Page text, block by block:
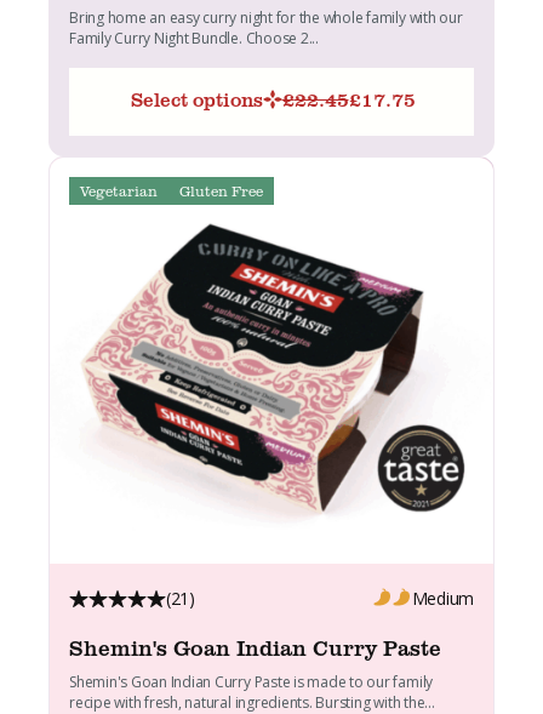
Bring home an easy curry night for the whole family with our
Family Curry Night Bundle. Choose 2...
Select options £22.45
Original
price
was:
£17.75
Current
price
is:
Vegetarian Gluten Free
(21) Medium
Shemin's Goan Indian Curry Paste
Shemin's Goan Indian Curry Paste is made to our family
recipe with fresh, natural ingredients. Bursting with the...